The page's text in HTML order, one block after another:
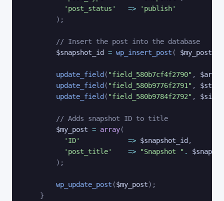
'post_status'
=>
'publish'
) ;
// Insert the post into the database
$snapshot_id
= wp_insert_post ( $my_post
update_field ( "field_580b7cf4f2790" ,
update_field ( "field_580b9776f2791" ,
update_field ( "field_580b9784f2792" ,
// Adds snapshot ID to title
$my_post = array(
'ID'
=> $snapshot_id ,
'post_title'
=> "Snapshot " .
) ;
wp_update_post ($my_post) ;
}